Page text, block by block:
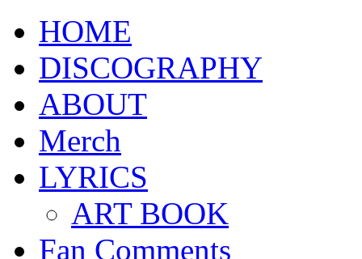
HOME
DISCOGRAPHY
ABOUT
Merch
LYRICS
ART BOOK
Fan Comments